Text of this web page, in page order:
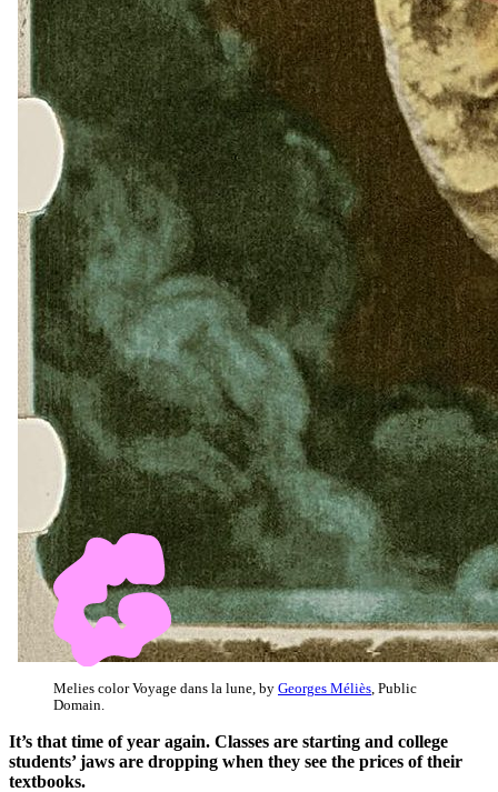
Melies color Voyage dans la lune, by Georges Méliès , Public
Domain.
It’s that time of year again. Classes are starting and college
students’ jaws are dropping when they see the prices of their
textbooks.